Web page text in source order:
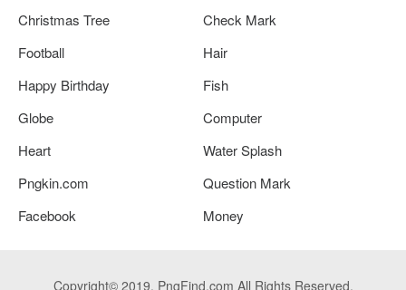
Christmas Tree
Check Mark
Football
Hair
Happy Birthday
Fish
Globe
Computer
Heart
Water Splash
Pngkin.com
Question Mark
Facebook
Money
Copyright© 2019. PngFind.com All Rights Reserved.